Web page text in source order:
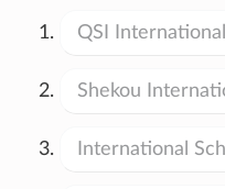
QSI
Shekou
International